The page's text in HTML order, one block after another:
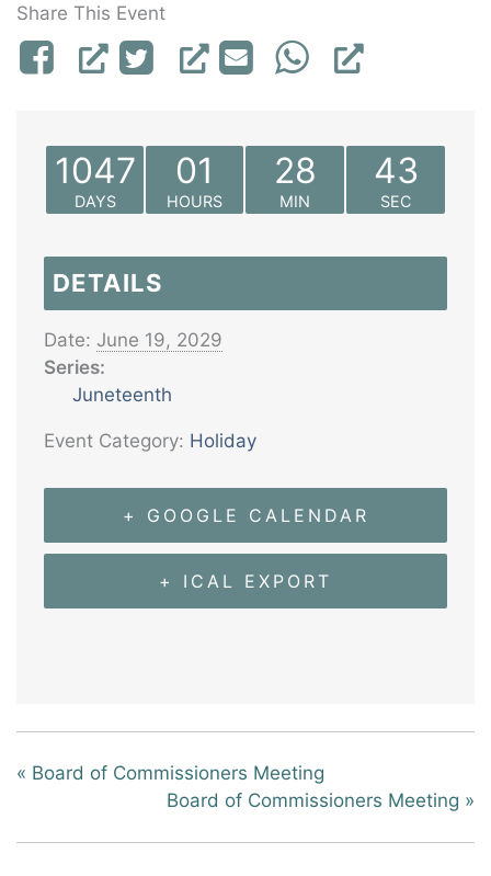
Share This Event
1047
DAYS
01
HOURS
28
MIN
43
SEC
DETAILS
Date: June 19, 2029
Series:
Juneteenth
Event Category: Holiday
+ GOOGLE CALENDAR
+ ICAL EXPORT
« Board of Commissioners Meeting
Board of Commissioners Meeting »